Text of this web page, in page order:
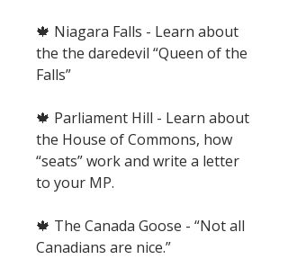
🍁 Niagara Falls - Learn about
the the daredevil “Queen of the
Falls”
🍁 Parliament Hill - Learn about
the House of Commons, how
“seats” work and write a letter
to your MP.
🍁 The Canada Goose - “Not all
Canadians are nice.”